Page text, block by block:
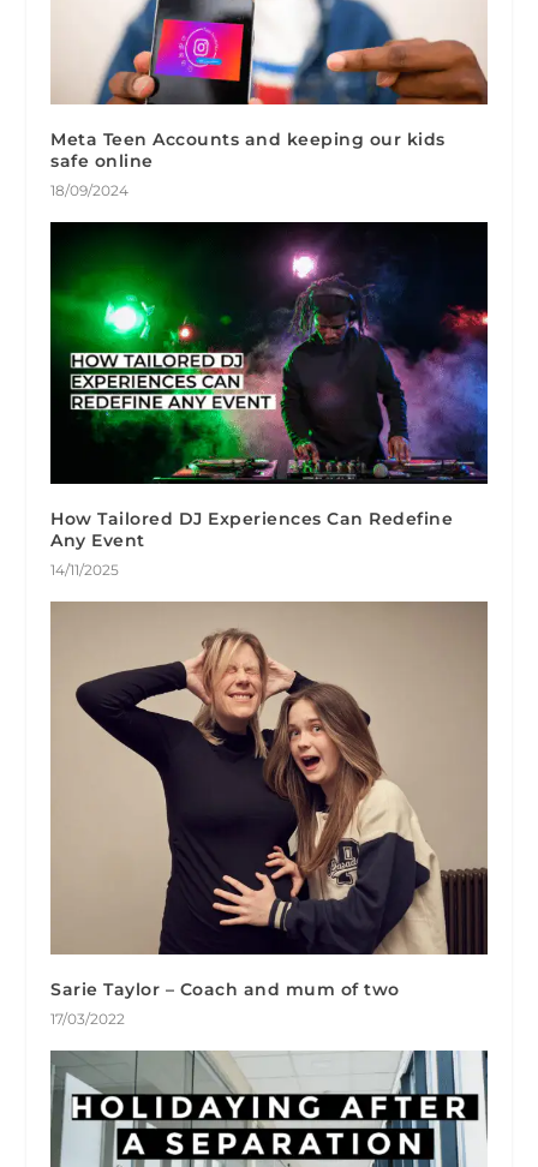
Meta Teen Accounts and keeping our kids
safe online
18/09/2024
How Tailored DJ Experiences Can Redefine
Any Event
14/11/2025
Sarie Taylor – Coach and mum of two
17/03/2022